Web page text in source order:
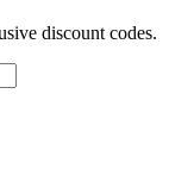
discount codes.